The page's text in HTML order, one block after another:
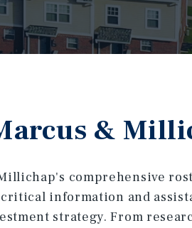
&
comprehensive
critical information and
strategy. From